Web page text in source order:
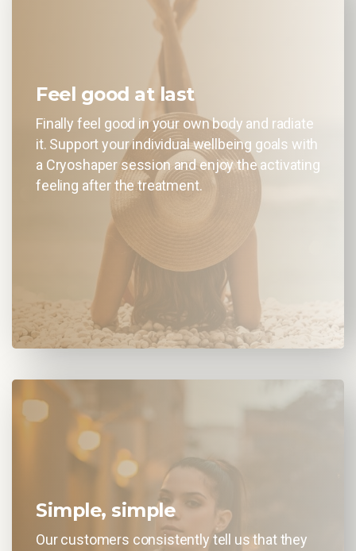
Feel good at last
Finally feel good in your own body and radiate
it. Support your individual wellbeing goals with
a Cryoshaper session and enjoy the activating
feeling after the treatment.
Simple, simple
Our customers consistently tell us that they